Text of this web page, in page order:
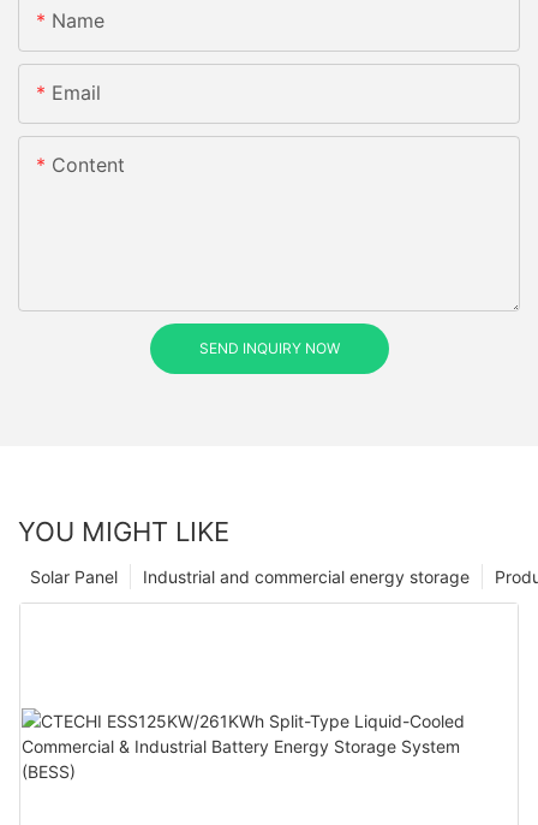
Name
Email
Content
SEND INQUIRY NOW
YOU MIGHT LIKE
Industrial and commercial energy storage
Solar Panel